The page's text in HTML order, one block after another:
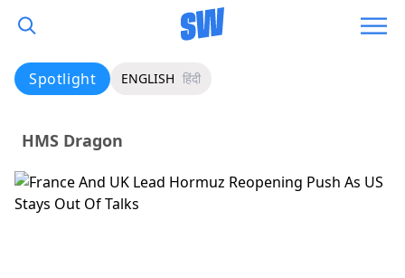
Spotlight ENGLISH हिंदी
HMS Dragon